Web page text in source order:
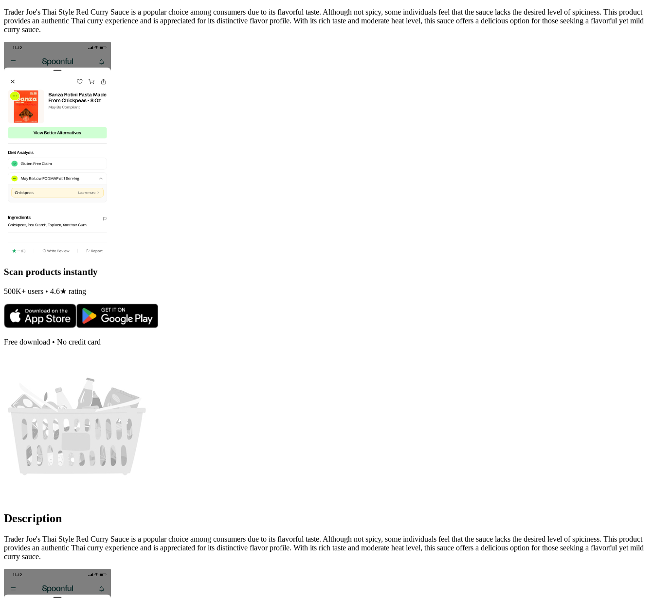
Trader Joe's Thai Style Red Curry Sauce is a popular choice among consumers due to its flavorful taste. Although not spicy, some individuals feel that the sauce lacks the desired level of spiciness. This product
provides an authentic Thai curry experience and is appreciated for its distinctive flavor profile. With its rich taste and moderate heat level, this sauce offers a delicious option for those seeking a flavorful yet mild
curry sauce.
Scan products instantly
500K+ users • 4.6★ rating
Free download • No credit card
Description
Trader Joe's Thai Style Red Curry Sauce is a popular choice among consumers due to its flavorful taste. Although not spicy, some individuals feel that the sauce lacks the desired level of spiciness. This product
provides an authentic Thai curry experience and is appreciated for its distinctive flavor profile. With its rich taste and moderate heat level, this sauce offers a delicious option for those seeking a flavorful yet mild
curry sauce.